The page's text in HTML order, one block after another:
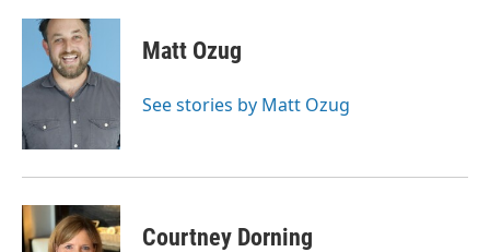
Matt Ozug
See stories by Matt Ozug
Courtney Dorning